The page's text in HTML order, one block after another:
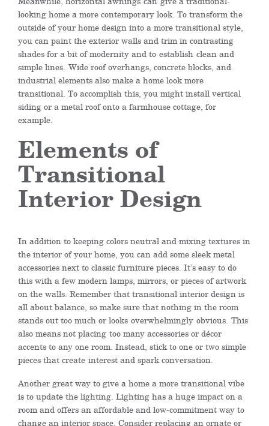
looking home a more contemporary look. To transform the
outside of your home design into a more transitional style,
you can paint the exterior walls and trim in contrasting
shades for a bit of modernity and to establish clean and
simple lines. Wide roof overhangs, concrete blocks, and
industrial elements also make a home look more
transitional. To accomplish this, you might install vertical
siding or a metal roof onto a farmhouse cottage, for
example.
Elements of
Transitional
Interior Design
In addition to keeping colors neutral and mixing textures in
the interior of your home, you can add some sleek metal
accessories next to classic furniture pieces. It’s easy to do
this with a few modern lamps, mirrors, or pieces of artwork
on the walls. Remember that transitional interior design is
all about balance, so make sure that nothing in the room
stands out too much or looks overwhelmingly obvious. This
also means not placing too many accessories or décor
accents to any one room. Instead, stick to one or two simple
pieces that create interest and spark conversation.
Another great way to give a home a more transitional vibe
is to update the lighting. Lighting has a huge impact on a
room and offers an affordable and low-commitment way to
change an interior space. Consider replacing an ornate or